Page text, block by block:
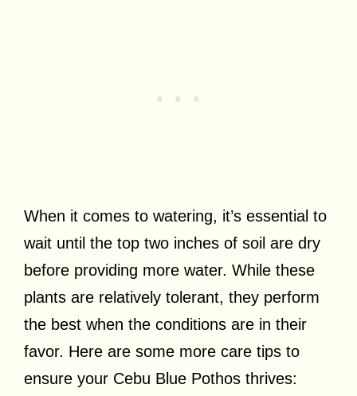
When it comes to watering, it’s essential to
wait until the top two inches of soil are dry
before providing more water. While these
plants are relatively tolerant, they perform
the best when the conditions are in their
favor. Here are some more care tips to
ensure your Cebu Blue Pothos thrives: